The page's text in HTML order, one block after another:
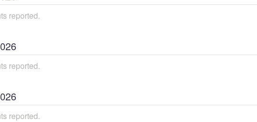
reported.
reported.
reported.